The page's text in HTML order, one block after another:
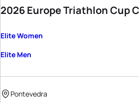
2026 Europe Triathlon Cup
Elite Women
Elite Men
Pontevedra